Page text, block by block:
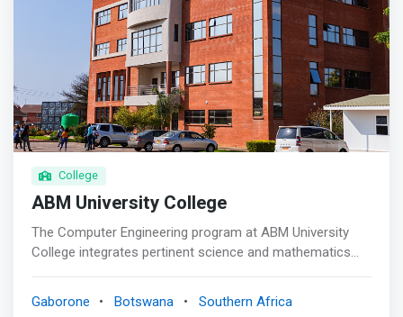
will be deployed throughout your career. <br> - Leverage
on opportunities to learn directly from peers and
professionals in the industry through exchange
programmes, internships and industrial training
placements. <br> - Graduate with an internationally
recognized qualification from Botho University that will
see you become a qualified and competitive professional
in your respective industry. </mark>
College
ABM University College
The Computer Engineering program at ABM University
College integrates pertinent science and mathematics
designing and analyzing all aspects of modern computer
Gaborone Botswana Southern Africa